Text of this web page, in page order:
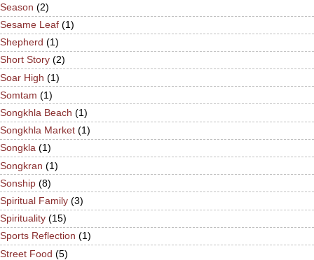
Season (2)
Sesame Leaf (1)
Shepherd (1)
Short Story (2)
Soar High (1)
Somtam (1)
Songkhla Beach (1)
Songkhla Market (1)
Songkla (1)
Songkran (1)
Sonship (8)
Spiritual Family (3)
Spirituality (15)
Sports Reflection (1)
Street Food (5)